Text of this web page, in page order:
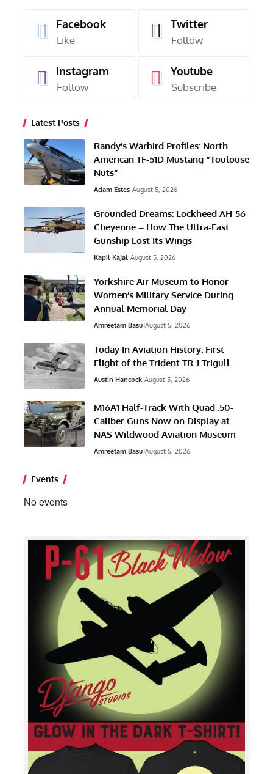
Facebook
Like
Twitter
Follow
Instagram
Follow
Youtube
Subscribe
Latest Posts
Randy’s Warbird Profiles: North
American TF-51D Mustang “Toulouse
Nuts”
Adam Estes August 5, 2026
Grounded Dreams: Lockheed AH-56
Cheyenne – How The Ultra-Fast
Gunship Lost Its Wings
Kapil Kajal August 5, 2026
Yorkshire Air Museum to Honor
Women’s Military Service During
Annual Memorial Day
Amreetam Basu August 5, 2026
Today In Aviation History: First
Flight of the Trident TR-1 Trigull
Austin Hancock August 5, 2026
M16A1 Half-Track With Quad .50-
Caliber Guns Now on Display at
NAS Wildwood Aviation Museum
Amreetam Basu August 5, 2026
Events
No events